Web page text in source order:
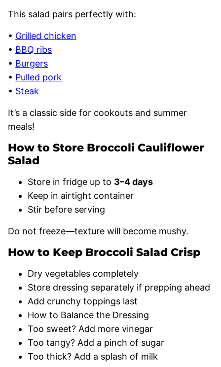
This salad pairs perfectly with:
• Grilled chicken
• BBQ ribs
• Burgers
• Pulled pork
• Steak
It’s a classic side for cookouts and summer
meals!
How to Store Broccoli Cauliflower
Salad
Store in fridge up to 3–4 days
Keep in airtight container
Stir before serving
Do not freeze—texture will become mushy.
How to Keep Broccoli Salad Crisp
Dry vegetables completely
Store dressing separately if prepping ahead
Add crunchy toppings last
How to Balance the Dressing
Too sweet? Add more vinegar
Too tangy? Add a pinch of sugar
Too thick? Add a splash of milk